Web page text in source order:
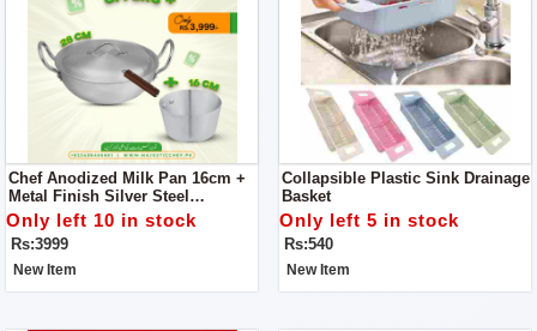
Chef Anodized Milk Pan 16cm +
Metal Finish Silver Steel
Karahi/Wok/Kadahi
Only left 10 in stock
Rs:3999
New Item
Collapsible Plastic Sink Drainage
Basket
Only left 5 in stock
Rs:540
New Item